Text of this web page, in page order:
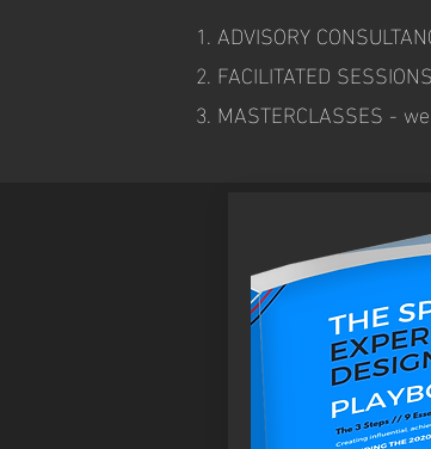
ADVISORY
FACILITATED
MASTERCLASSES -